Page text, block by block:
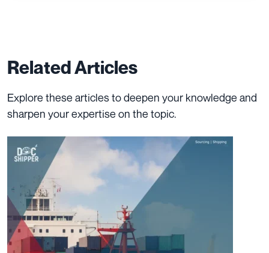
Related Articles
Explore these articles to deepen your knowledge and
sharpen your expertise on the topic.